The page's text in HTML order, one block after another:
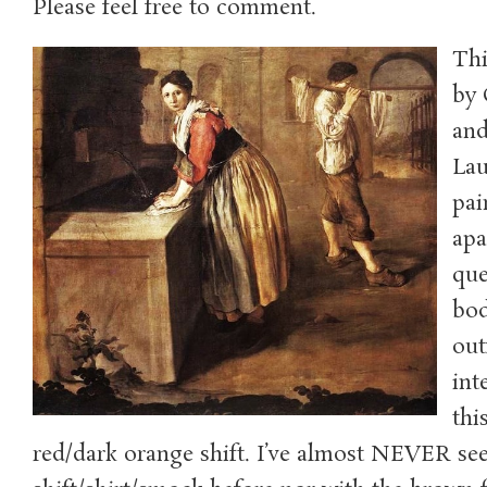
Please feel free to comment.
by
red/dark orange shift. I’ve almost NEVER